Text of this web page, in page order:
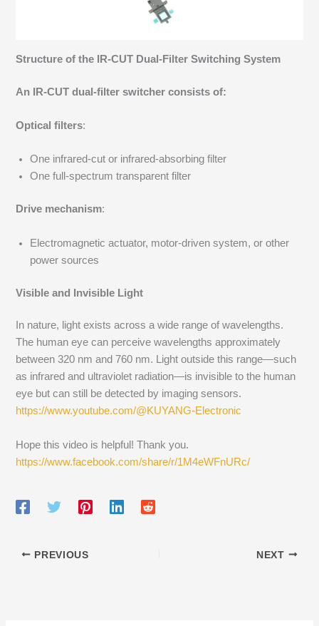
Structure of the IR-CUT Dual-Filter Switching System
An IR-CUT dual-filter switcher consists of:
Optical filters:
One infrared-cut or infrared-absorbing filter
One full-spectrum transparent filter
Drive mechanism:
Electromagnetic actuator, motor-driven system, or other
power sources
Visible and Invisible Light
In nature, light exists across a wide range of wavelengths.
The human eye can perceive wavelengths approximately
between 320 nm and 760 nm. Light outside this range—such
as infrared and ultraviolet radiation—is invisible to the human
eye but can still be detected by imaging sensors.
https://www.youtube.com/@KUYANG-Electronic
Hope this video is helpful! Thank you.
https://www.facebook.com/share/r/1M4eWFnURc/
PREVIOUS NEXT